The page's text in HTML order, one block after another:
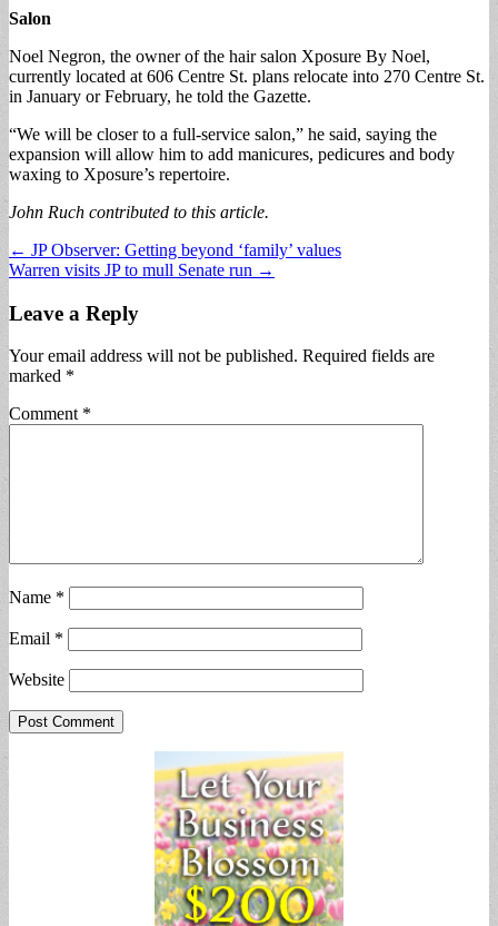
Salon
Noel Negron, the owner of the hair salon Xposure By Noel,
currently located at 606 Centre St. plans relocate into 270 Centre St.
in January or February, he told the Gazette.
“We will be closer to a full-service salon,” he said, saying the
expansion will allow him to add manicures, pedicures and body
waxing to Xposure’s repertoire.
John Ruch contributed to this article.
Post
navigation
← JP Observer: Getting beyond ‘family’ values
Warren visits JP to mull Senate run →
Leave a Reply
Your email address will not be published. Required fields are
marked *
Comment *
Name *
Email *
Website